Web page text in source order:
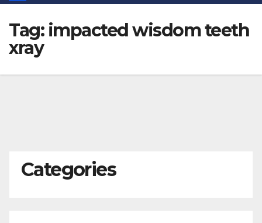
Tag: impacted wisdom teeth
xray
Categories